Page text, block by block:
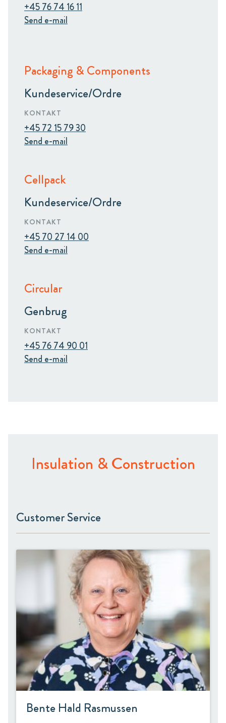
+45 76 74 16 11
Send e-mail
Packaging & Components
Kundeservice/Ordre
KONTAKT
+45 72 15 79 30
Send e-mail
Cellpack
Kundeservice/Ordre
KONTAKT
+45 70 27 14 00
Send e-mail
Circular
Genbrug
KONTAKT
+45 76 74 90 01
Send e-mail
Insulation & Construction
Customer Service
Bente Hald Rasmussen